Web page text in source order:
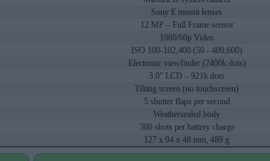
Sony E mount lenses
12 MP – Full Frame sensor
1080/60p Video
ISO 100-102,400 (50 - 409,600)
Electronic viewfinder (2400k dots)
3.0" LCD – 921k dots
Tilting screen (no touchscreen)
5 shutter flaps per second
Weathersealed body
380 shots per battery charge
127 x 94 x 48 mm, 489 g